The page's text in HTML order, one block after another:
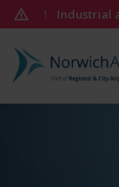
Skip
to
content
1 Industrial
Norwich
Airport